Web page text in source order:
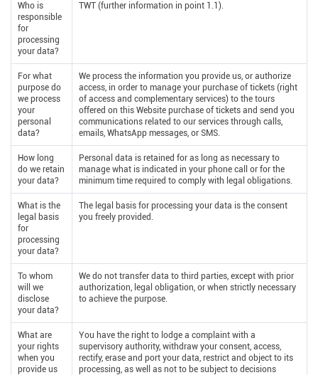
Who is
responsible
for
processing
your data?
TWT (further information in point 1.1).
For what
purpose do
we process
your
personal
data?
We process the information you provide us, or authorize
access, in order to manage your purchase of tickets (right
of access and complementary services) to the tours
offered on this Website purchase of tickets and send you
communications related to our services through calls,
emails, WhatsApp messages, or SMS.
How long
do we retain
your data?
Personal data is retained for as long as necessary to
manage what is indicated in your phone call or for the
minimum time required to comply with legal obligations.
What is the
legal basis
for
processing
your data?
The legal basis for processing your data is the consent
you freely provided.
To whom
will we
disclose
your data?
We do not transfer data to third parties, except with prior
authorization, legal obligation, or when strictly necessary
to achieve the purpose.
What are
your rights
when you
provide us
You have the right to lodge a complaint with a
supervisory authority, withdraw your consent, access,
rectify, erase and port your data, restrict and object to its
processing, as well as not to be subject to decisions